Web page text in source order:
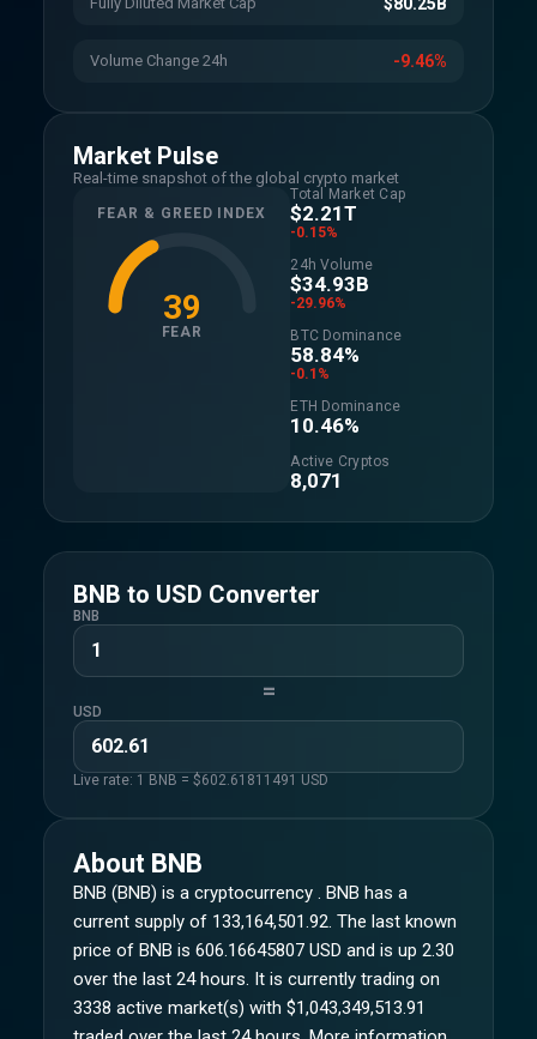
Volume Change 24h -9.46%
Market Pulse
Real-time snapshot of the global crypto market
FEAR & GREED INDEX
39
FEAR
Total Market Cap
$2.21T
-0.15%
24h Volume
$34.93B
-29.96%
BTC Dominance
58.84%
-0.1%
ETH Dominance
10.46%
Active Cryptos
8,071
BNB to USD Converter
BNB
=
USD
Live rate: 1 BNB = $602.61811491 USD
About BNB
BNB (BNB) is a cryptocurrency . BNB has a
current supply of 133,164,501.92. The last known
price of BNB is 606.16645807 USD and is up 2.30
over the last 24 hours. It is currently trading on
3338 active market(s) with $1,043,349,513.91